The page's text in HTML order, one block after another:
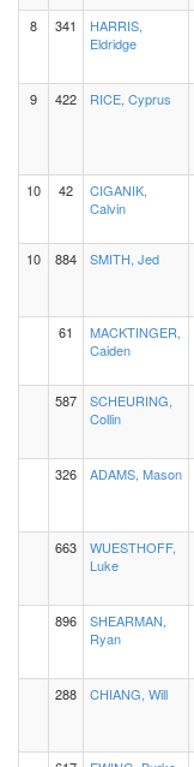
8
341
HARRIS,
Eldridge
9 422
RICE, Cyprus
10 42
CIGANIK,
Calvin
10
884
SMITH, Jed
61
MACKTINGER,
Caiden
587
SCHEURING,
Collin
326
ADAMS, Mason
663
WUESTHOFF,
Luke
896
SHEARMAN,
Ryan
288
CHIANG, Will